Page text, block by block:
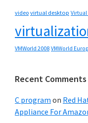
video virtual desktop Virtual
VMWorld 2008 VMWorld
Recent Comments
C program on Red
Appliance For